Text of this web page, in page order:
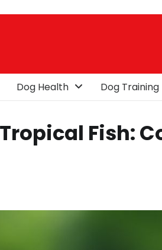
Dog Health Dog Training
Fish: